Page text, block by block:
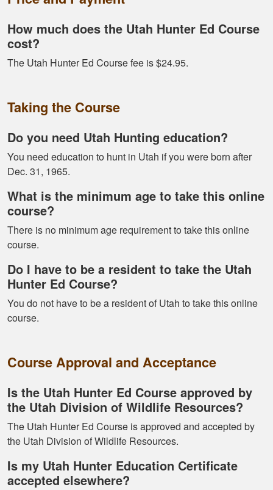
Very informative -
navigate through all
It was really
know idea about
helpful and I got
quick
How much does the Utah Hunter Ed Course
cost?
The Utah Hunter Ed Course fee is $24.95.
Taking the Course
Do you need Utah Hunting education?
You need education to hunt in Utah if you were born after
Dec. 31, 1965.
What is the minimum age to take this online
course?
There is no minimum age requirement to take this online
course.
Do I have to be a resident to take the Utah
Hunter Ed Course?
You do not have to be a resident of Utah to take this online
course.
Course Approval and Acceptance
Is the Utah Hunter Ed Course approved by
the Utah Division of Wildlife Resources?
The Utah Hunter Ed Course is approved and accepted by
the Utah Division of Wildlife Resources.
Is my Utah Hunter Education Certificate
accepted elsewhere?